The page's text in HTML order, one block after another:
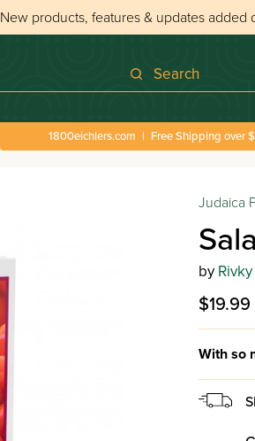
New products, features & updates added
Search
1800eichlers.com | Free Shipping over
Judaica
by
$19.99
With so